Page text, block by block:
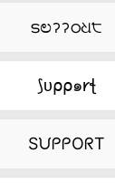
ടಲॽॽഠଧ੮
⟆ᴜ⍴⍴๑𐑾ꞎ
SᙀᑭᑭOᖇT